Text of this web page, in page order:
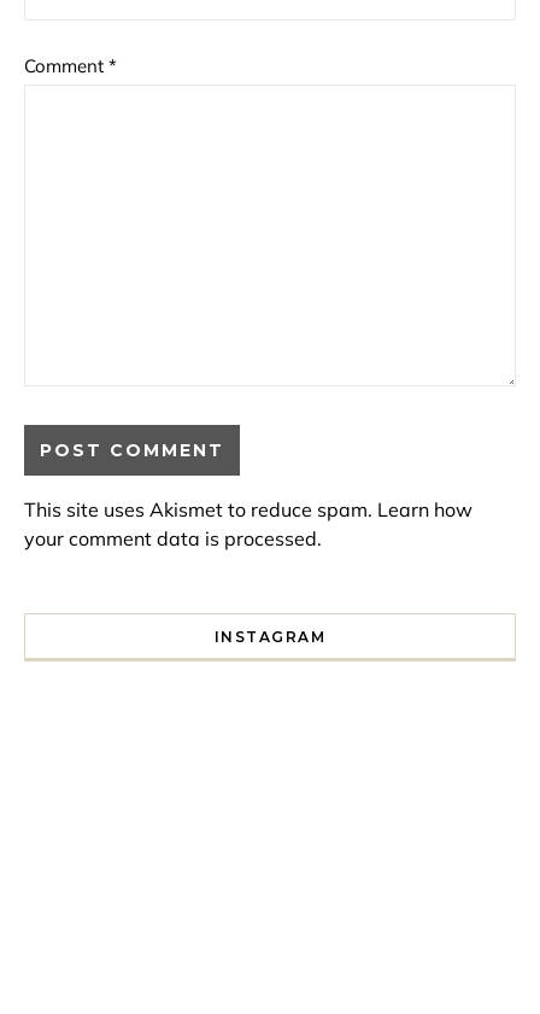
Comment *
This site uses Akismet to reduce spam. Learn how
your comment data is processed.
INSTAGRAM